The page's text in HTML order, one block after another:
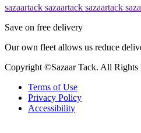
sazaartack sazaartack sazaartack
Save on free delivery
Our own fleet allows us reduce
Copyright ©Sazaar Tack. All Rights
Terms of Use
Privacy Policy
Accessibility